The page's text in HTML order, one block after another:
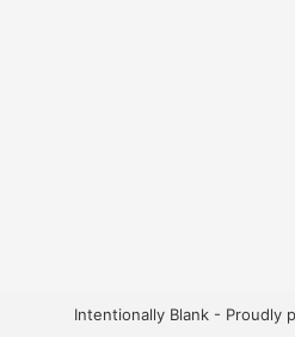
Intentionally Blank - Proudly